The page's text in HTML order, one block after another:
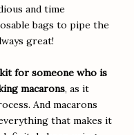
and time
bags to pipe the
great!
for someone who is
macarons, as it
And macarons
that makes it